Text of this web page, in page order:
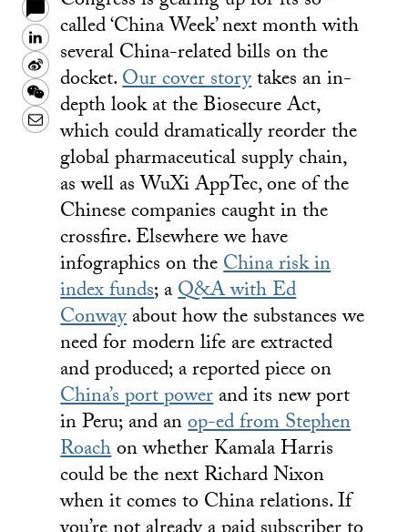
LinkedIn
Sina
Weibo
WeChat
Email
called ‘China Week’ next month with
several China-related bills on the
docket.Our cover storytakes an in-
depth look at the Biosecure Act,
which could dramatically reorder the
global pharmaceutical supply chain,
as well as WuXi AppTec, one of the
Chinese companies caught in the
crossfire. Elsewhere we have
infographics on theChina risk in
index funds; aQ&A with Ed
Conwayabout how the substances we
need for modern life are extracted
and produced; a reported piece on
China’s port powerand its new port
in Peru; and anop-ed from Stephen
Roachon whether Kamala Harris
could be the next Richard Nixon
when it comes to China relations. If